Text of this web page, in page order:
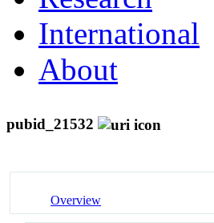
International
About
pubid_21532
Overview